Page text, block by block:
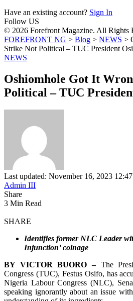
Have an existing account? Sign In
Follow US
© 2026 Forefront Magazine. All Rights
FOREFRONT NG > Blog > NEWS >
Strike Not Political – TUC President
NEWS
Oshiomhole Got It
Political – TUC
Last updated: November 16, 2023
Admin III
Share
3 Min Read
SHARE
Identifies former NLC Leader
Injunction’ coinage
BY VICTOR BUORO –The
Congress (TUC), Festus Osifo, has
Nigeria Labour Congress (NLC),
speaking ignorantly about an issue